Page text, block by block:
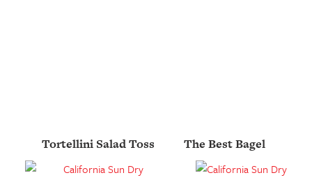
Tortellini Salad Toss The Best Bagel